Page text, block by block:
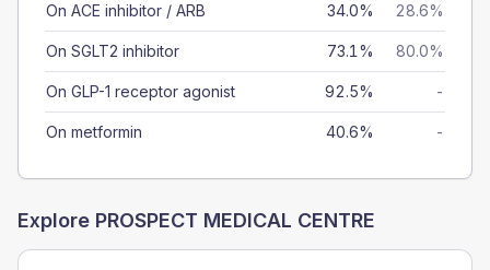
On ACE inhibitor / ARB 34.0% 28.6%
On SGLT2 inhibitor 73.1% 80.0%
On GLP-1 receptor agonist 92.5% -
On metformin 40.6% -
Explore PROSPECT MEDICAL CENTRE